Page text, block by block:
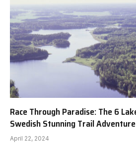
Race Through Paradise: The 6
Swedish Stunning Trail Adventure
April 22, 2024